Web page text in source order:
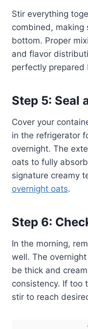
Stir everything
combined, making
bottom. Proper
and flavor
perfectly prepared
Step 5: Seal
Cover your
in the refrigerator
overnight. The
oats to fully
signature creamy
overnight oats.
Step 6:
In the morning,
well. The
be thick and
consistency. If too
stir to reach